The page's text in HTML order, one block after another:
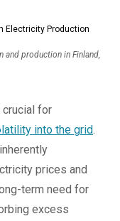
production in Finland,
for
into the grid
prices and
term need for
excess